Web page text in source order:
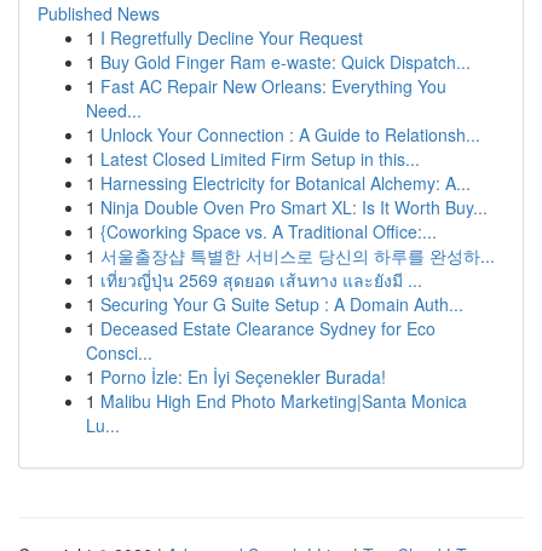
Published News
1 I Regretfully Decline Your Request
1 Buy Gold Finger Ram e-waste: Quick Dispatch...
1 Fast AC Repair New Orleans: Everything You
Need...
1 Unlock Your Connection : A Guide to Relationsh...
1 Latest Closed Limited Firm Setup in this...
1 Harnessing Electricity for Botanical Alchemy: A...
1 Ninja Double Oven Pro Smart XL: Is It Worth Buy...
1 {Coworking Space vs. A Traditional Office:...
1 서울출장샵 특별한 서비스로 당신의 하루를 완성하...
1 เที่ยวญี่ปุ่น 2569 สุดยอด เส้นทาง และยังมี ...
1 Securing Your G Suite Setup : A Domain Auth...
1 Deceased Estate Clearance Sydney for Eco
Consci...
1 Porno İzle: En İyi Seçenekler Burada!
1 Malibu High End Photo Marketing|Santa Monica
Lu...